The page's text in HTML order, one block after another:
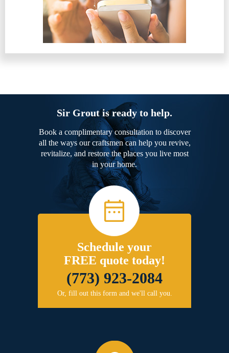
Sir Grout is ready to help.
Book a complimentary consultation to discover
all the ways our craftsmen can help you revive,
revitalize, and restore the places you live most
in your home.
Schedule your
FREE quote today!
(773) 923-2084
Or, fill out this form and we'll call you.